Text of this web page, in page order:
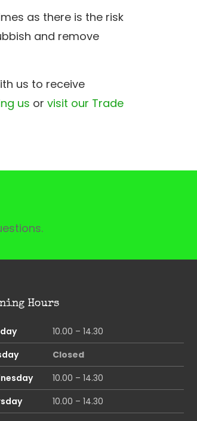
as there is the risk
and remove
us to receive
us or visit our Trade
Hours
10.00 – 14.30
Closed
10.00 – 14.30
10.00 – 14.30